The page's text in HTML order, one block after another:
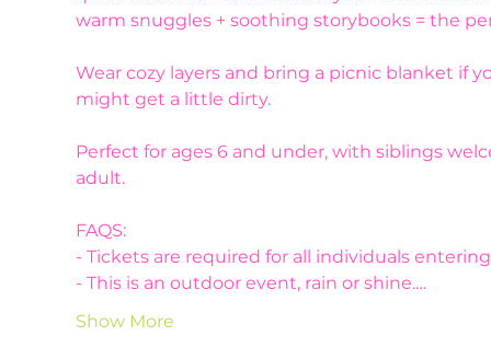
warm snuggles + soothing storybooks = the
Wear cozy layers and bring a picnic blanket if
might get a little dirty.
Perfect for ages 6 and under, with siblings
adult.
FAQS:
- Tickets are required for all individuals
- This is an outdoor event, rain or shine.…
Show More